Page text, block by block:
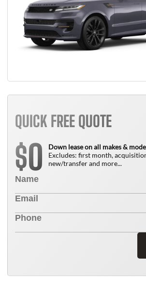
QUICK FREE QUOTE
$0
Down lease on all makes &
Excludes: first month,
new/transfer and more...